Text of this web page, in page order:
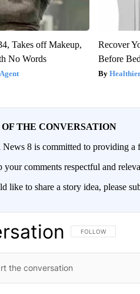
Takes off Makeup,
No Words
Recover
Before
THE CONVERSATION
8 is committed to providing a
your comments respectful and
like to share a story idea, please
FOLLOW THIS
FOLLOW